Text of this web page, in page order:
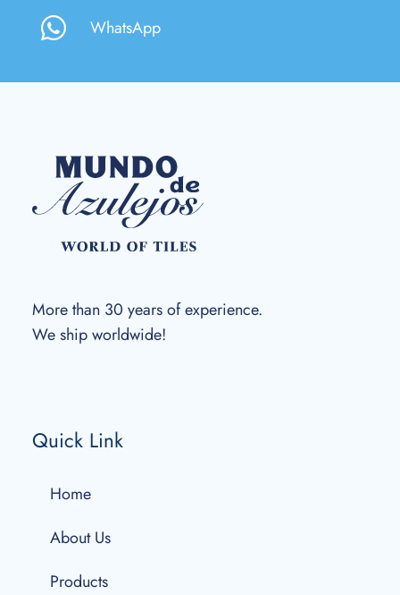
WhatsApp
More than 30 years of experience.
We ship worldwide!
Quick Link
Home
About Us
Products